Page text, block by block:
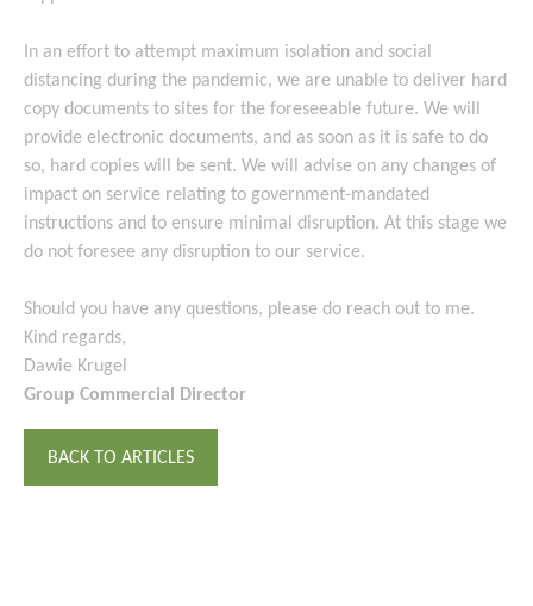
In an effort to attempt maximum isolation and social
distancing during the pandemic, we are unable to deliver hard
copy documents to sites for the foreseeable future. We will
provide electronic documents, and as soon as it is safe to do
so, hard copies will be sent. We will advise on any changes of
impact on service relating to government-mandated
instructions and to ensure minimal disruption. At this stage we
do not foresee any disruption to our service.
Should you have any questions, please do reach out to me.
Kind regards,
Dawie Krugel
Group Commercial Director
BACK TO ARTICLES